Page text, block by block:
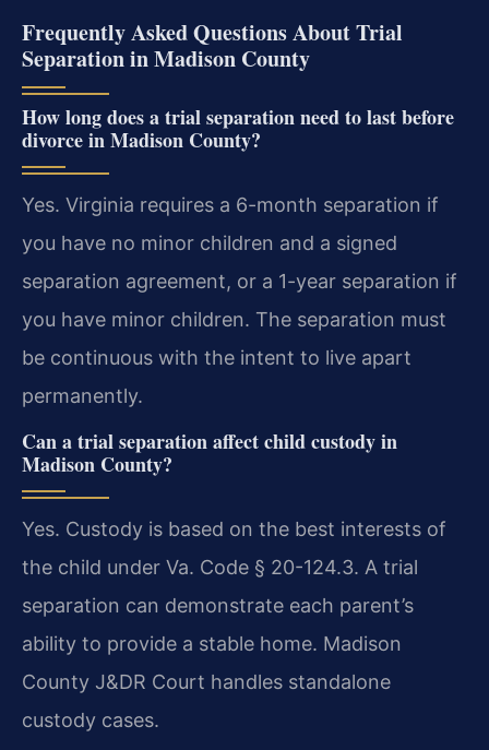
Frequently Asked Questions About Trial
Separation in Madison County
How long does a trial separation need to last before
divorce in Madison County?
Yes. Virginia requires a 6-month separation if
you have no minor children and a signed
separation agreement, or a 1-year separation if
you have minor children. The separation must
be continuous with the intent to live apart
permanently.
Can a trial separation affect child custody in
Madison County?
Yes. Custody is based on the best interests of
the child under Va. Code § 20-124.3. A trial
separation can demonstrate each parent’s
ability to provide a stable home. Madison
County J&DR Court handles standalone
custody cases.